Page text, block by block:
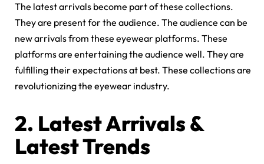
The latest arrivals become part of these collections.
They are present for the audience. The audience can be
new arrivals from these eyewear platforms. These
platforms are entertaining the audience well. They are
fulfilling their expectations at best. These collections are
revolutionizing the eyewear industry.
2. Latest Arrivals &
Latest Trends